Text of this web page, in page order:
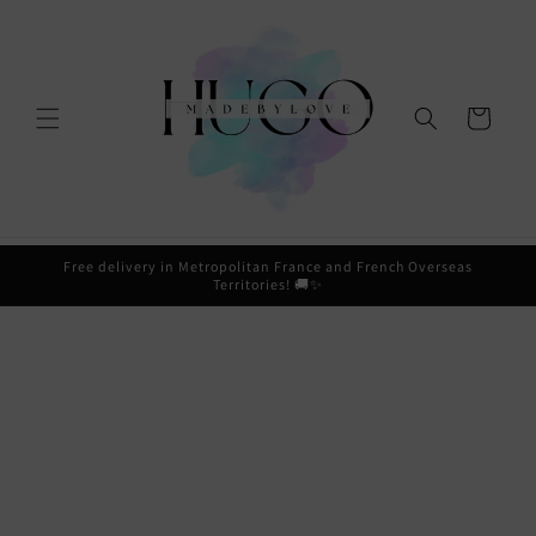
Cart
Free delivery in Metropolitan France and French Overseas
Territories! 🚚✨